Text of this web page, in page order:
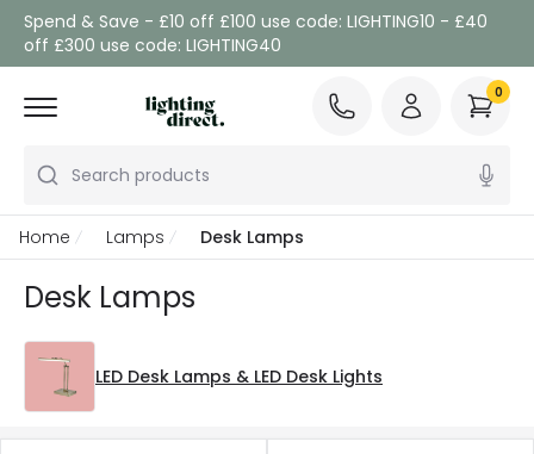
Spend & Save - £10 off £100 use code: LIGHTING10 - £40
off £300 use code: LIGHTING40
Search products
0
Home Lamps Desk Lamps
Desk Lamps
LED Desk Lamps & LED Desk Lights